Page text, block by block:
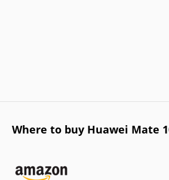
Where to buy Huawei Mate